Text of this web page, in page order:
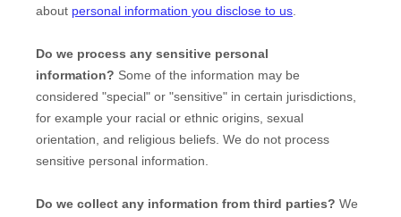
about personal information you disclose to us.
Do we process any sensitive personal
information? Some of the information may be
considered "special" or "sensitive" in certain jurisdictions,
for example your racial or ethnic origins, sexual
orientation, and religious beliefs. We do not process
sensitive personal information.
Do we collect any information from third parties? We